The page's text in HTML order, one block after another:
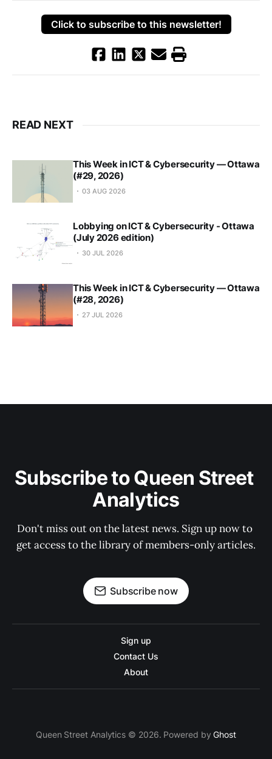
Click to subscribe to this newsletter!
READ NEXT
This Week in ICT & Cybersecurity — Ottawa
(#29, 2026)
03 AUG 2026
Lobbying on ICT & Cybersecurity - Ottawa
(July 2026 edition)
30 JUL 2026
This Week in ICT & Cybersecurity — Ottawa
(#28, 2026)
27 JUL 2026
Subscribe to Queen Street
Analytics
Don't miss out on the latest news. Sign up now to
get access to the library of members-only articles.
Subscribe now
Sign up
Contact Us
About
Queen Street Analytics © 2026. Powered byGhost